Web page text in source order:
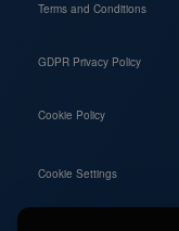
Terms and Conditions
GDPR Privacy Policy
Cookie Policy
Cookie Settings